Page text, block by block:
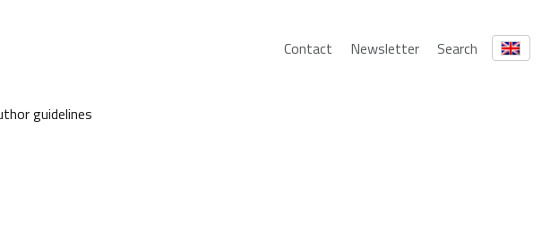
Contact Newsletter Search
guidelines